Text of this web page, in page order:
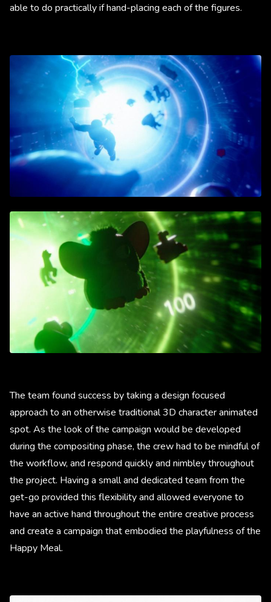
able to do practically if hand-placing each of the figures.
The team found success by taking a design focused
approach to an otherwise traditional 3D character animated
spot. As the look of the campaign would be developed
during the compositing phase, the crew had to be mindful of
the workflow, and respond quickly and nimbley throughout
the project. Having a small and dedicated team from the
get-go provided this flexibility and allowed everyone to
have an active hand throughout the entire creative process
and create a campaign that embodied the playfulness of the
Happy Meal.